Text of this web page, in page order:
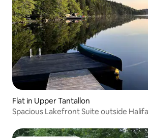
Flat in Upper Tantallon
Spacious Lakefront Suite outside